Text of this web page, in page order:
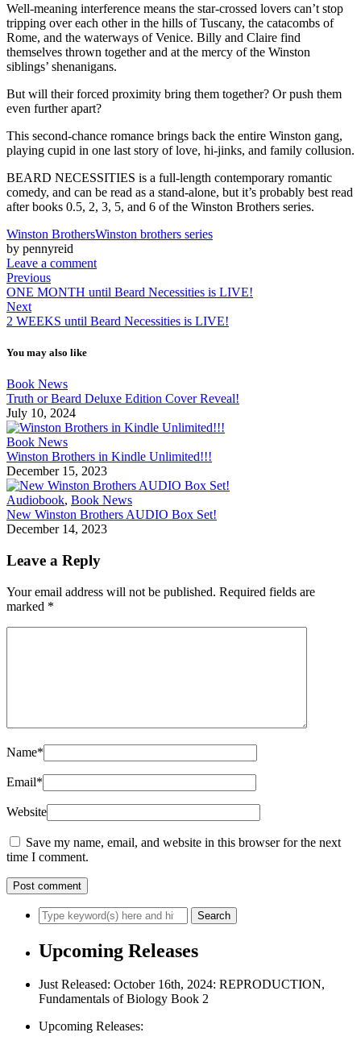
Well-meaning interference means the star-crossed lovers can’t stop
tripping over each other in the hills of Tuscany, the catacombs of
Rome, and the waterways of Venice. Billy and Claire find
themselves thrown together and at the mercy of the Winston
siblings’ shenanigans.
But will their forced proximity bring them together? Or push them
even further apart?
This second-chance romance brings back the entire Winston gang,
playing cupid in one last story of love, hi-jinks, and family collusion.
BEARD NECESSITIES is a full-length contemporary romantic
comedy, and can be read as a stand-alone, but it’s probably best read
after books 0.5, 2, 3, 5, and 6 of the Winston Brothers series.
Winston BrothersWinston brothers series
by pennyreid
Leave a comment
Previous
ONE MONTH until Beard Necessities is LIVE!
Next
2 WEEKS until Beard Necessities is LIVE!
You may also like
Book News
Truth or Beard Deluxe Edition Cover Reveal!
July 10, 2024
Book News
Winston Brothers in Kindle Unlimited!!!
December 15, 2023
Audiobook, Book News
New Winston Brothers AUDIO Box Set!
December 14, 2023
Leave a Reply
Your email address will not be published. Required fields are
marked *
Name*
Email*
Website
Save my name, email, and website in this browser for the next
time I comment.
Upcoming Releases
Just Released: October 16th, 2024: REPRODUCTION,
Fundamentals of Biology Book 2
Upcoming Releases: